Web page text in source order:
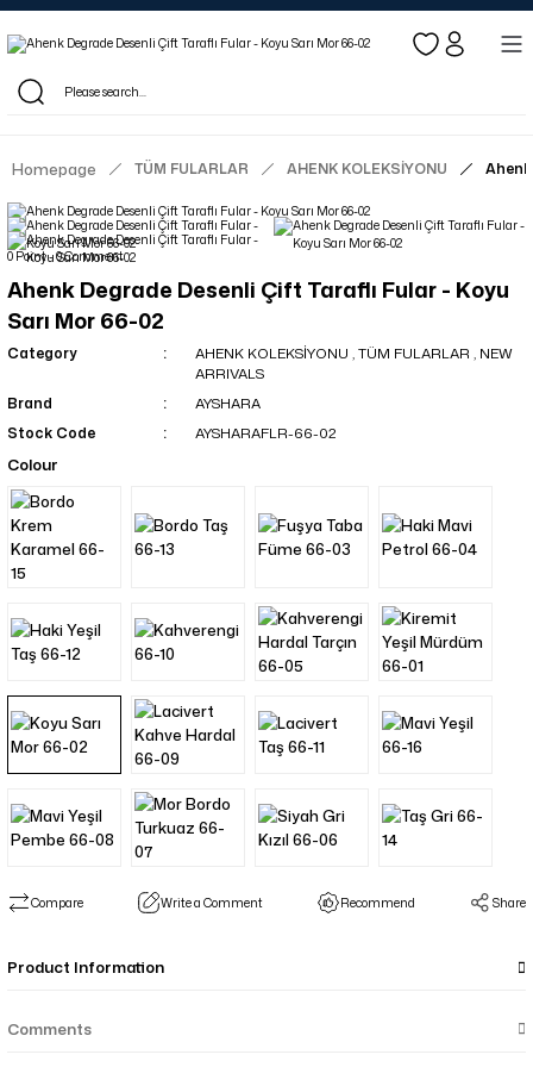
Log in to see dealer-specific net prices.
Free shipping on bulk orders!
Log in as a dealer to view current stock and net prices.
Homepage TÜM FULARLAR AHENK KOLEKSİYONU
0 Point - 0 Comment
Ahenk Degrade Desenli Çift Taraflı Fular - Koyu
Sarı Mor 66-02
Category AHENK KOLEKSİYONU ,TÜM FULARLAR , NEW
ARRIVALS
Brand
AYSHARA
Stock Code
AYSHARAFLR-66-02
Colour
Compare Write a Comment Recommend Share
Product Information
Comments